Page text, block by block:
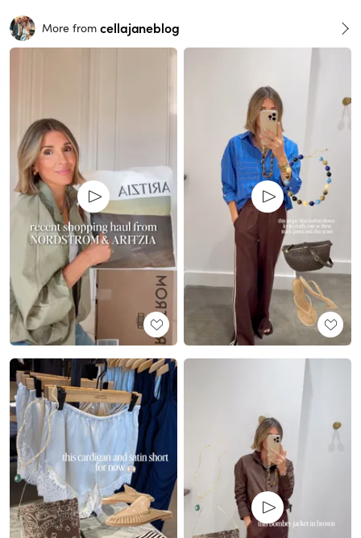
More from cellajaneblog